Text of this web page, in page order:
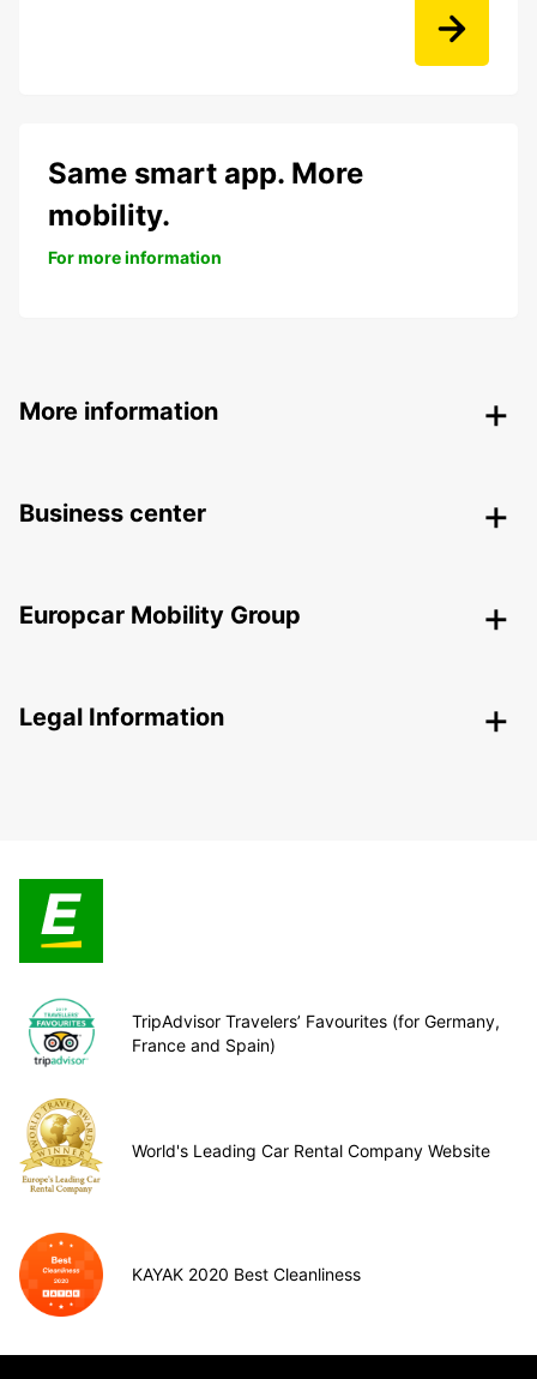
Same smart app. More
mobility.
For more information
More information
Business center
Europcar Mobility Group
Legal Information
TripAdvisor Travelers’ Favourites (for Germany,
France and Spain)
World's Leading Car Rental Company Website
KAYAK 2020 Best Cleanliness